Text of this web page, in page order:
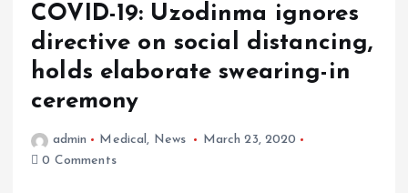
COVID-19: Uzodinma ignores
directive on social distancing,
holds elaborate swearing-in
ceremony
admin Medical, News
March 23, 2020
0 Comments